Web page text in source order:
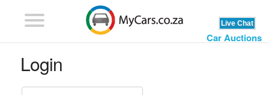
Car Auctions
Login